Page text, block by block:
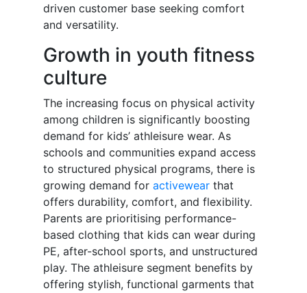
driven customer base seeking comfort
and versatility.
Growth in youth fitness
culture
The increasing focus on physical activity
among children is significantly boosting
demand for kids’ athleisure wear. As
schools and communities expand access
to structured physical programs, there is
growing demand for activewear that
offers durability, comfort, and flexibility.
Parents are prioritising performance-
based clothing that kids can wear during
PE, after-school sports, and unstructured
play. The athleisure segment benefits by
offering stylish, functional garments that